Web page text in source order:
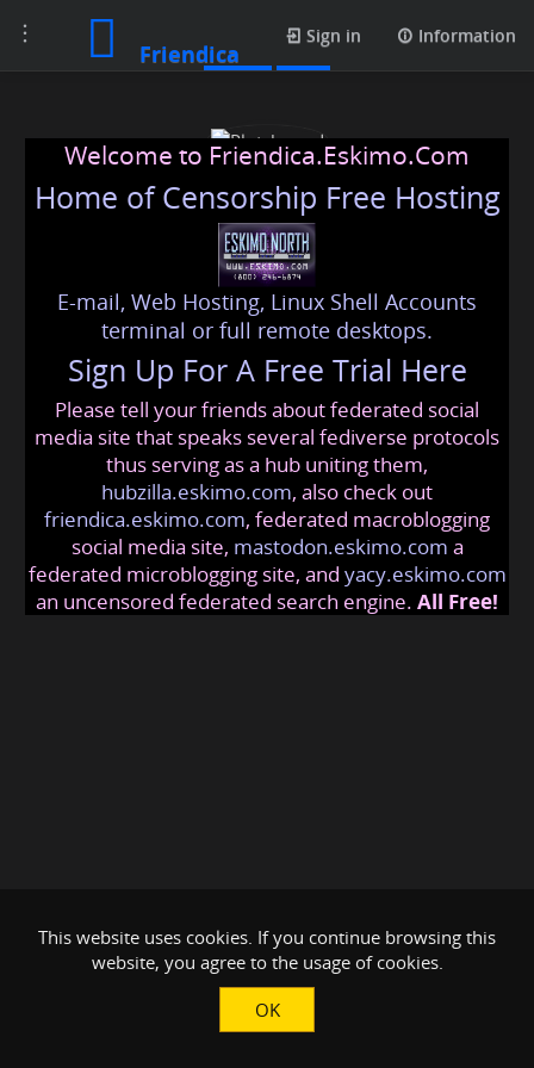
Toggle
navigation
Friendica
Sign in Information
Plotshound
plotshound@friendica.eskimo
Welcome to Friendica.Eskimo.Com
Home of Censorship Free Hosting
E-mail, Web Hosting, Linux Shell Accounts
terminal or full remote desktops.
Sign Up For A Free Trial Here
Please tell your friends about federated social
media site that speaks several fediverse protocols
thus serving as a hub uniting them,
hubzilla.eskimo.com, also check out
friendica.eskimo.com, federated macroblogging
social media site, mastodon.eskimo.com a
federated microblogging site, and yacy.eskimo.com
an uncensored federated search engine. All Free!
This website uses cookies. If you continue browsing this
website, you agree to the usage of cookies.
OK